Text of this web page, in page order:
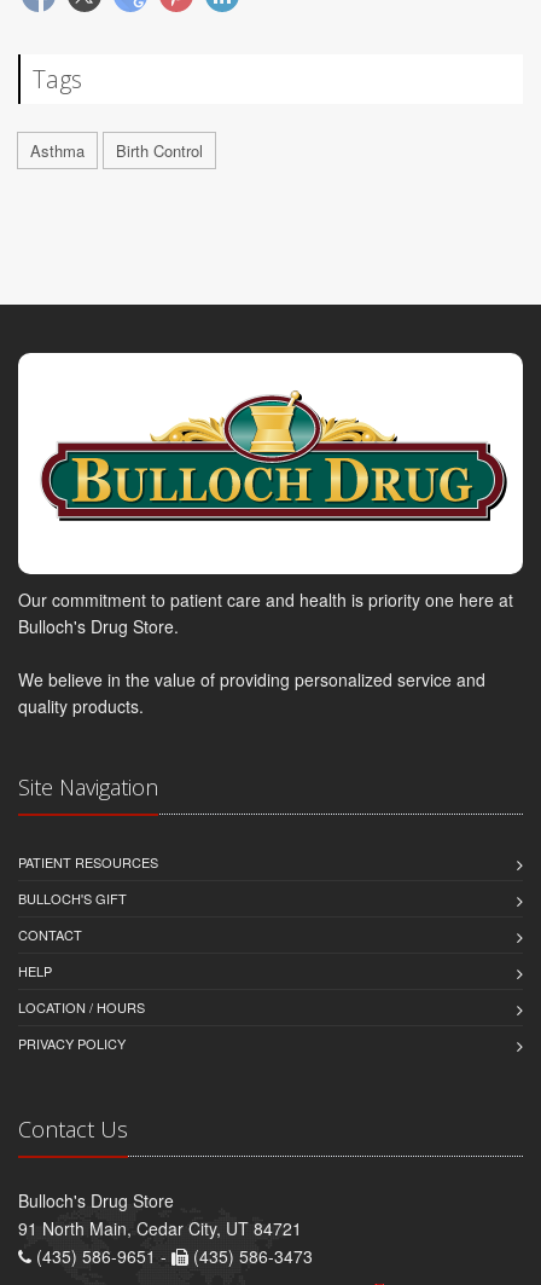
Tags
Asthma Birth Control
Our commitment to patient care and health is priority one here at
Bulloch's Drug Store.
We believe in the value of providing personalized service and
quality products.
Site Navigation
PATIENT RESOURCES
BULLOCH'S GIFT
CONTACT
HELP
LOCATION / HOURS
PRIVACY POLICY
Contact Us
Bulloch's Drug Store
91 North Main, Cedar City, UT 84721
(435) 586-9651 -
(435) 586-3473